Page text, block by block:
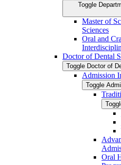
Toggle
Master of
Sciences
Oral and
Doctor of Dental
Toggle Doctor of
Admission
Toggle
Oral